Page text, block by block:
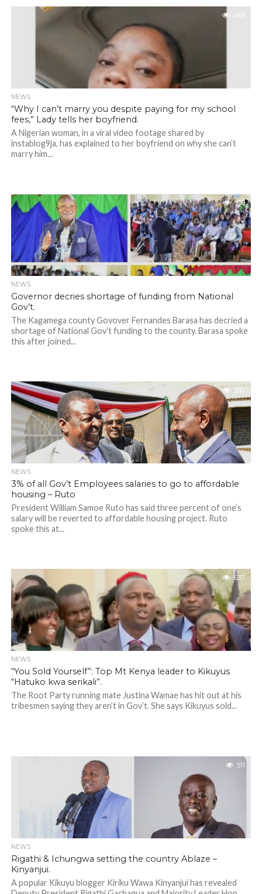
469
NEWS
“Why I can’t marry you despite paying for my school
fees,” Lady tells her boyfriend.
A Nigerian woman, in a viral video footage shared by
instablog9ja, has explained to her boyfriend on why she can’t
marry him...
398
NEWS
Governor decries shortage of funding from National
Gov’t.
The Kagamega county Govover Fernandes Barasa has decried a
shortage of National Gov’t funding to the county. Barasa spoke
this after joined...
392
NEWS
3% of all Gov’t Employees salaries to go to affordable
housing – Ruto
President William Samoe Ruto has said three percent of one’s
salary will be reverted to affordable housing project. Ruto
spoke this at...
637
NEWS
“You Sold Yourself”: Top Mt Kenya leader to Kikuyus
“Hatuko kwa serikali”.
The Root Party running mate Justina Wamae has hit out at his
tribesmen saying they aren’t in Gov’t. She says Kikuyus sold...
511
NEWS
Rigathi & Ichungwa setting the country Ablaze –
Kinyanjui.
A popular Kikuyu blogger Kiriku Wawa Kinyanjui has revealed